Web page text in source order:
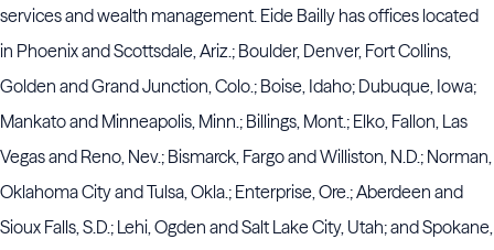
services and wealth management. Eide Bailly has offices located
in Phoenix and Scottsdale, Ariz.; Boulder, Denver, Fort Collins,
Golden and Grand Junction, Colo.; Boise, Idaho; Dubuque, Iowa;
Mankato and Minneapolis, Minn.; Billings, Mont.; Elko, Fallon, Las
Vegas and Reno, Nev.; Bismarck, Fargo and Williston, N.D.; Norman,
Oklahoma City and Tulsa, Okla.; Enterprise, Ore.; Aberdeen and
Sioux Falls, S.D.; Lehi, Ogden and Salt Lake City, Utah; and Spokane,